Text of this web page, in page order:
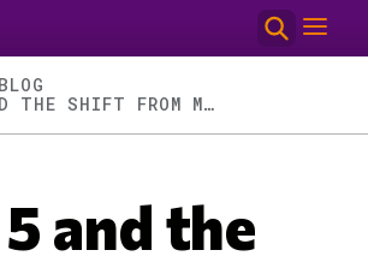
FABLE 5 AND THE SHIFT FROM MODEL CAPABILITY TO CAPABILITY GOVERNANCE
and the